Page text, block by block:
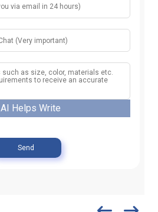
AI Helps Write
Send